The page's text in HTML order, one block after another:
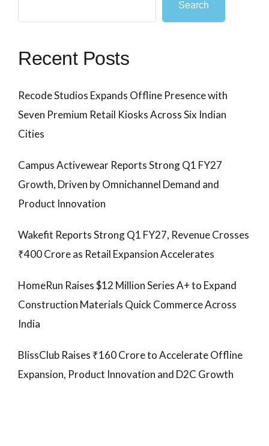
Search
Recent Posts
Recode Studios Expands Offline Presence with
Seven Premium Retail Kiosks Across Six Indian
Cities
Campus Activewear Reports Strong Q1 FY27
Growth, Driven by Omnichannel Demand and
Product Innovation
Wakefit Reports Strong Q1 FY27, Revenue Crosses
₹400 Crore as Retail Expansion Accelerates
HomeRun Raises $12 Million Series A+ to Expand
Construction Materials Quick Commerce Across
India
BlissClub Raises ₹160 Crore to Accelerate Offline
Expansion, Product Innovation and D2C Growth